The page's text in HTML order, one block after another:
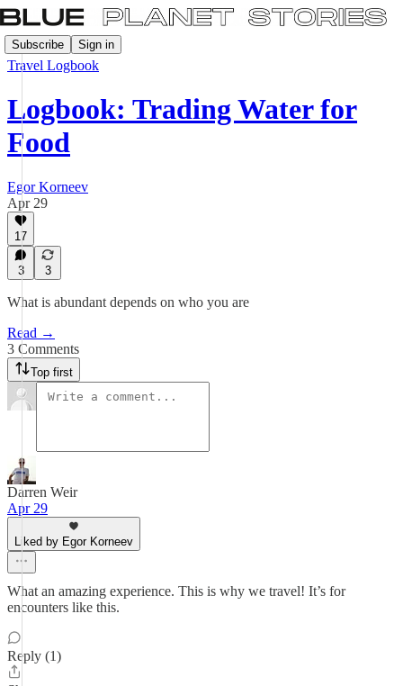
Subscribe Sign in
Travel Logbook
Logbook: Trading Water for
Food
Egor Korneev
Apr 29
17
3 3
What is abundant depends on who you are
Read →
3 Comments
Top first
Darren Weir
Apr 29
Liked by Egor Korneev
What an amazing experience. This is why we travel! It’s for
encounters like this.
Reply (1)